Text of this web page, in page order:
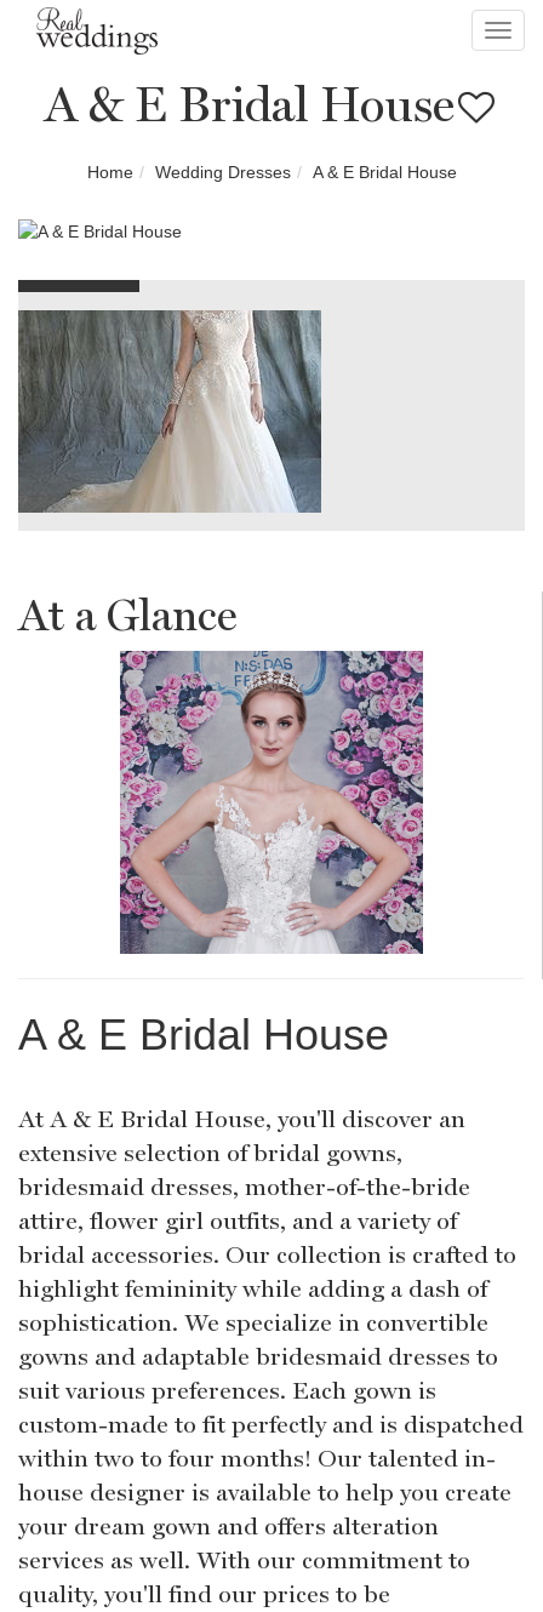
A & E Bridal House
Home Wedding Dresses A & E Bridal House
At a Glance
A & E Bridal House
At A & E Bridal House, you'll discover an
extensive selection of bridal gowns,
bridesmaid dresses, mother-of-the-bride
attire, flower girl outfits, and a variety of
bridal accessories. Our collection is crafted to
highlight femininity while adding a dash of
sophistication. We specialize in convertible
gowns and adaptable bridesmaid dresses to
suit various preferences. Each gown is
custom-made to fit perfectly and is dispatched
within two to four months! Our talented in-
house designer is available to help you create
your dream gown and offers alteration
services as well. With our commitment to
quality, you'll find our prices to be